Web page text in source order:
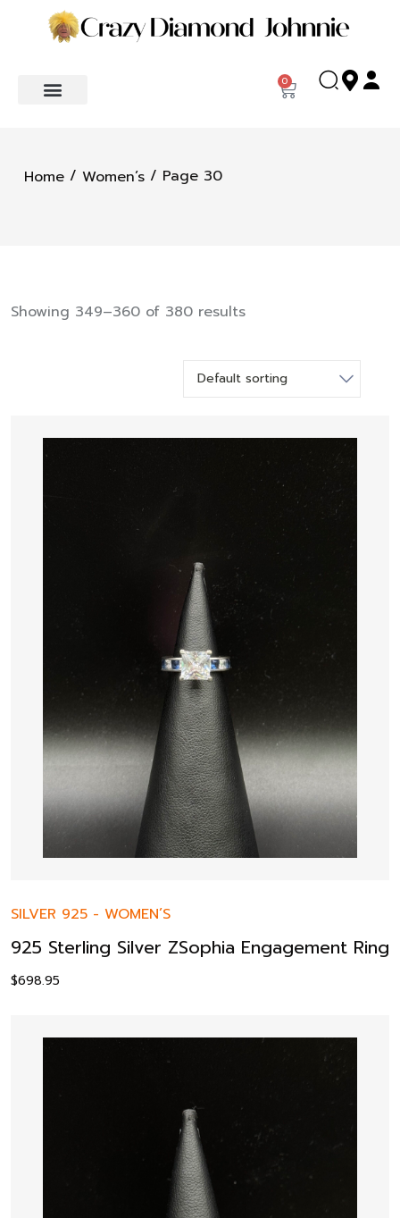
0
Home / Women’s / Page 30
Showing 349–360 of 380 results
SILVER 925 - WOMEN’S
925 Sterling Silver ZSophia Engagement Ring
$698.95